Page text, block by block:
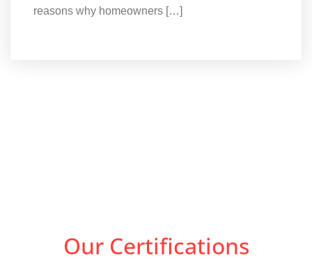
reasons why homeowners […]
Our Certifications